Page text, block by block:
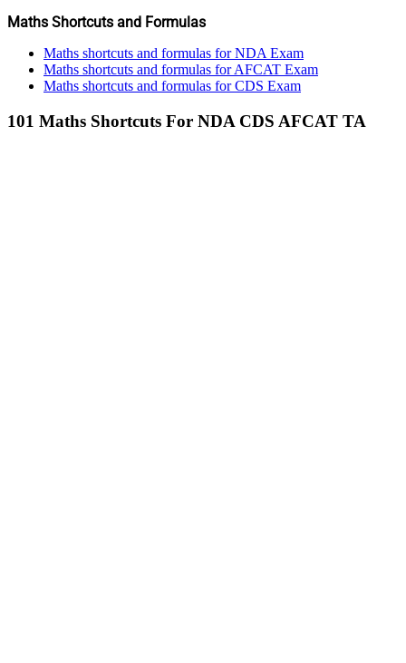
Maths Shortcuts and Formulas
Maths shortcuts and formulas for NDA Exam
Maths shortcuts and formulas for AFCAT Exam
Maths shortcuts and formulas for CDS Exam
101 Maths Shortcuts For NDA CDS AFCAT TA